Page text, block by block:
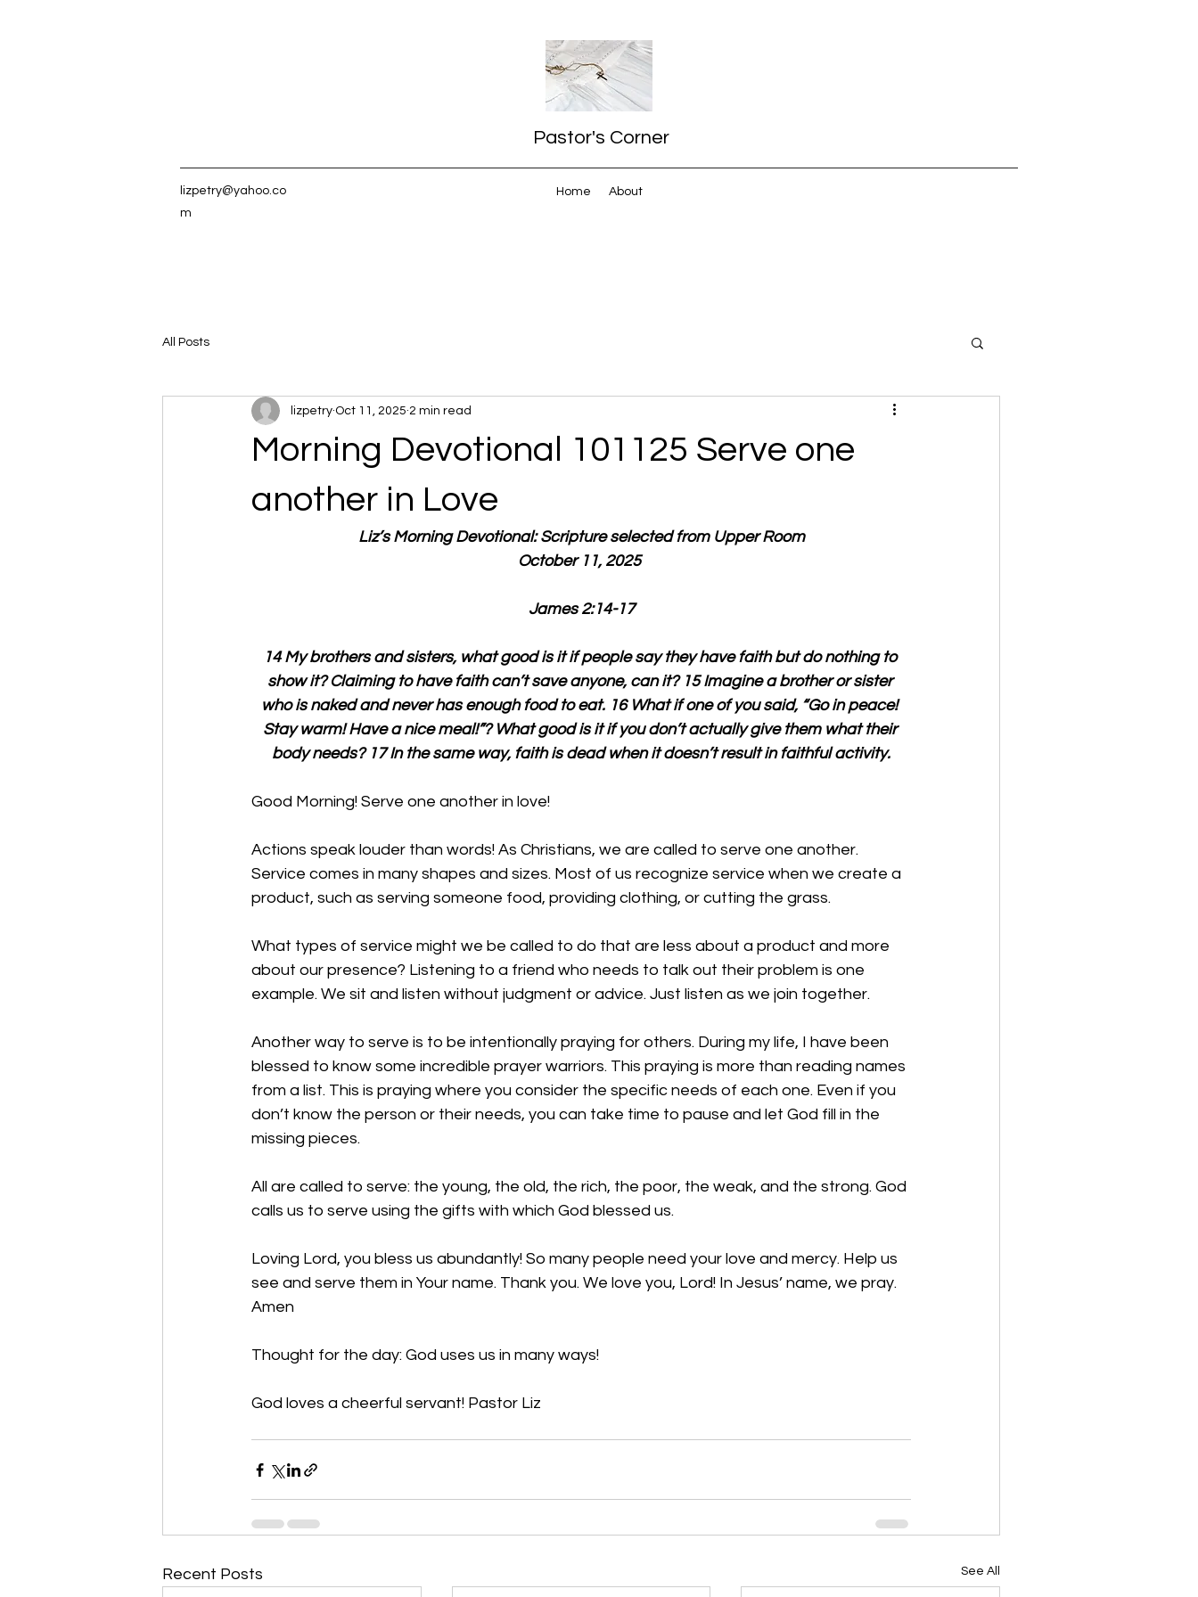
Pastor's Corner
lizpetry@yahoo.co
m
Home About
All Posts
Morning Devotional 101125 Serve one
another in Love
lizpetry Oct 11, 2025 2 min read
Liz’s Morning Devotional: Scripture selected from Upper Room
October 11, 2025
James 2:14-17
14 My brothers and sisters, what good is it if people say they have faith but do nothing to
show it? Claiming to have faith can’t save anyone, can it? 15 Imagine a brother or sister
who is naked and never has enough food to eat. 16 What if one of you said, “Go in peace!
Stay warm! Have a nice meal!”? What good is it if you don’t actually give them what their
body needs? 17 In the same way, faith is dead when it doesn’t result in faithful activity.
Good Morning! Serve one another in love!
Actions speak louder than words! As Christians, we are called to serve one another.
Service comes in many shapes and sizes. Most of us recognize service when we create a
product, such as serving someone food, providing clothing, or cutting the grass.
What types of service might we be called to do that are less about a product and more
about our presence? Listening to a friend who needs to talk out their problem is one
example. We sit and listen without judgment or advice. Just listen as we join together.
Another way to serve is to be intentionally praying for others. During my life, I have been
blessed to know some incredible prayer warriors. This praying is more than reading names
from a list. This is praying where you consider the specific needs of each one. Even if you
don’t know the person or their needs, you can take time to pause and let God fill in the
missing pieces.
All are called to serve: the young, the old, the rich, the poor, the weak, and the strong. God
calls us to serve using the gifts with which God blessed us.
Loving Lord, you bless us abundantly! So many people need your love and mercy. Help us
see and serve them in Your name. Thank you. We love you, Lord! In Jesus’ name, we pray.
Amen
Thought for the day: God uses us in many ways!
God loves a cheerful servant! Pastor Liz
Recent Posts See All